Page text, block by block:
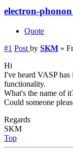
electron-
Quote
#1 Post by SKM »
Hi
I've heard VASP
functionality.
What's the name of
Could someone
Regards
SKM
Top